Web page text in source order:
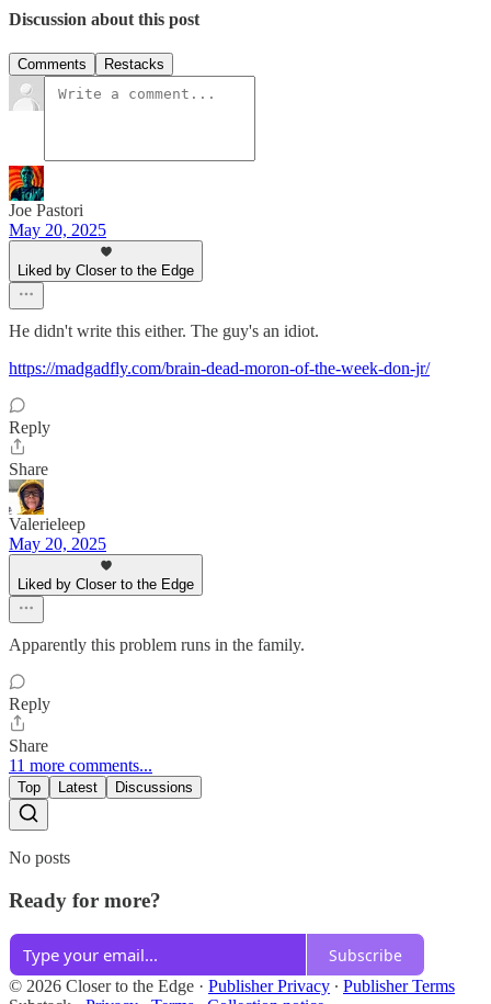
Discussion about this post
Comments Restacks
Joe Pastori
May 20, 2025
Liked by Closer to the Edge
He didn't write this either. The guy's an idiot.
https://madgadfly.com/brain-dead-moron-of-the-week-don-jr/
Reply
Share
Valerieleep
May 20, 2025
Liked by Closer to the Edge
Apparently this problem runs in the family.
Reply
Share
11 more comments...
Top Latest Discussions
No posts
Ready for more?
Subscribe
© 2026 Closer to the Edge · Publisher Privacy ∙ Publisher Terms